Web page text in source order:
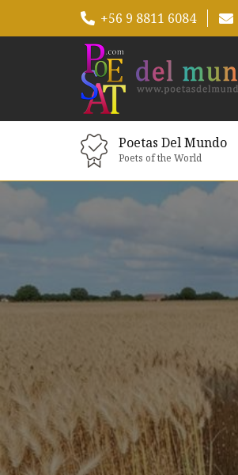
+56 9 8811 6084
Poetas Del Mundo
Poets of the World